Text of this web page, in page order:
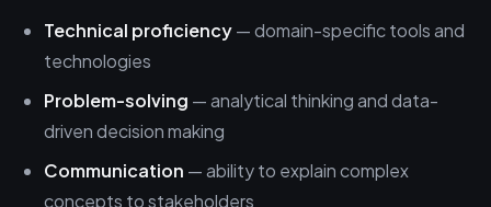
Technical proficiency— domain-specific tools and
technologies
Problem-solving — analytical thinking and data-
driven decision making
Communication — ability to explain complex
concepts to stakeholders